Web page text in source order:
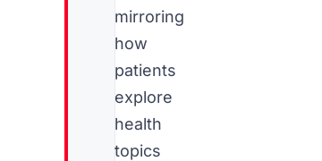
mirroring
how
patients
explore
health
topics